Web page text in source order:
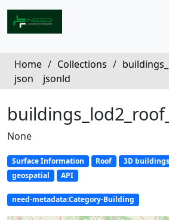
Home / Collections /
json
jsonld
None
Surface Information Roof 3D buildings
geospatial
API
need-metadata:Category-Building